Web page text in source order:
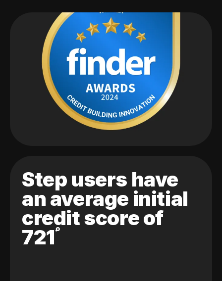
Step users have
an average initial
credit score of
721